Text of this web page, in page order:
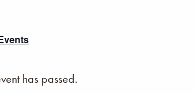
has passed.